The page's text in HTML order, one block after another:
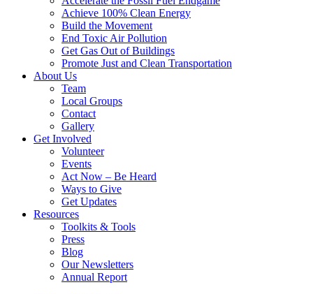
Achieve 100% Clean Energy
Build the Movement
End Toxic Air Pollution
Get Gas Out of Buildings
Promote Just and Clean Transportation
About Us
Team
Local Groups
Contact
Gallery
Get Involved
Volunteer
Events
Act Now – Be Heard
Ways to Give
Get Updates
Resources
Toolkits & Tools
Press
Blog
Our Newsletters
Annual Report